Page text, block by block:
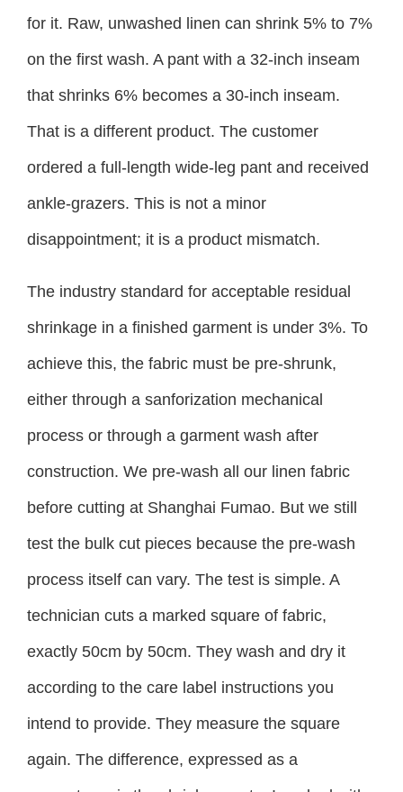
for it. Raw, unwashed linen can shrink 5% to 7%
on the first wash. A pant with a 32-inch inseam
that shrinks 6% becomes a 30-inch inseam.
That is a different product. The customer
ordered a full-length wide-leg pant and received
ankle-grazers. This is not a minor
disappointment; it is a product mismatch.
The industry standard for acceptable residual
shrinkage in a finished garment is under 3%. To
achieve this, the fabric must be pre-shrunk,
either through a sanforization mechanical
process or through a garment wash after
construction. We pre-wash all our linen fabric
before cutting at Shanghai Fumao. But we still
test the bulk cut pieces because the pre-wash
process itself can vary. The test is simple. A
technician cuts a marked square of fabric,
exactly 50cm by 50cm. They wash and dry it
according to the care label instructions you
intend to provide. They measure the square
again. The difference, expressed as a